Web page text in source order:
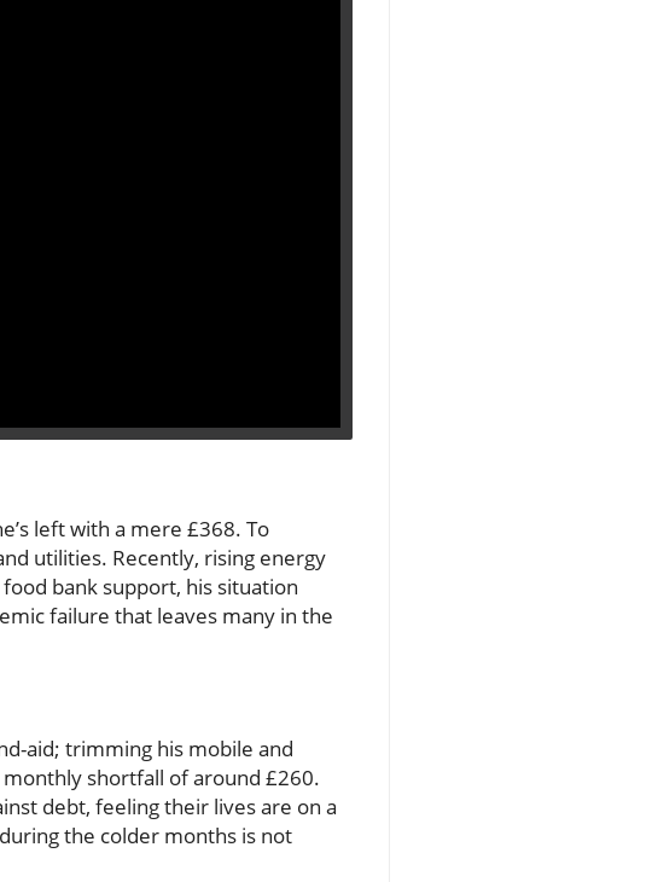
left with a mere £368. To
utilities. Recently, rising energy
bank support, his situation
failure that leaves many in the
aid; trimming his mobile and
shortfall of around £260.
debt, feeling their lives are on a
the colder months is not